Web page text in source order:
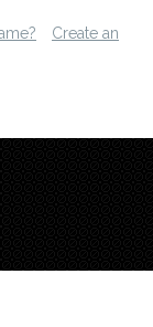
Create an